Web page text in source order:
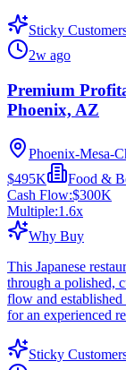
Sticky
2w ago
Premium
Phoenix, AZ
Phoenix-Mesa-
$495K
Food &
Cash Flow:$300K
Multiple:1.6x
Why Buy
This Japanese
through a polished,
flow and
for an experienced
Sticky